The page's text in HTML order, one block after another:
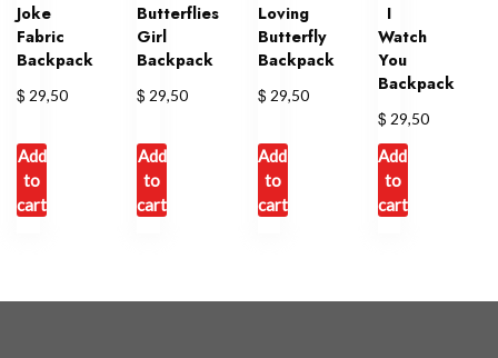
Joke
Fabric
Backpack
$ 29,50
Add
to
cart
Butterflies
Girl
Backpack
$ 29,50
Add
to
cart
Loving
Butterfly
Backpack
$ 29,50
Add
to
cart
I
Watch
You
Backpack
$ 29,50
Add
to
cart